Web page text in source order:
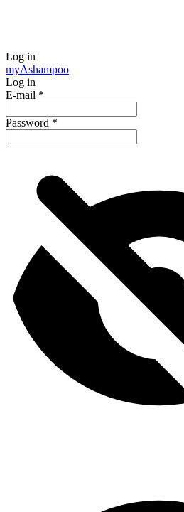
Log in
myAshampoo
Log in
E-mail *
Password *